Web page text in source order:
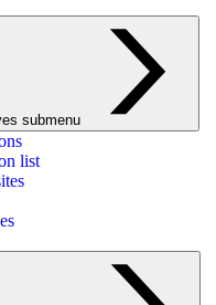
submenu
list